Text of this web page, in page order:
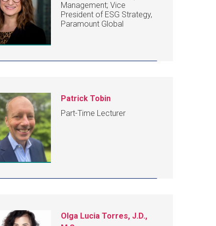
Management; Vice
President of ESG Strategy,
Paramount Global
Patrick Tobin
Part-Time Lecturer
Olga Lucia Torres, J.D.,